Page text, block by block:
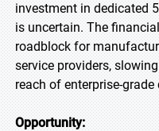
investment in dedicated
is uncertain. The
roadblock for
service providers,
reach of enterprise-
Opportunity: